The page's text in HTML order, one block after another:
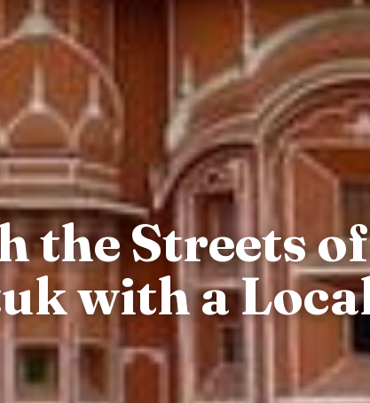
the Streets of
with a